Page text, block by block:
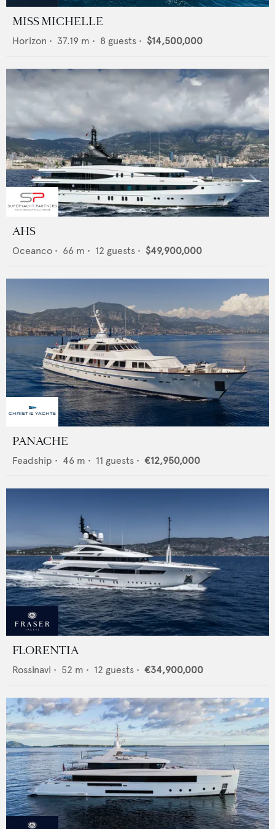
MISS MICHELLE
Horizon • 37.19 m • 8 guests • $14,500,000
AHS
Oceanco • 66 m • 12 guests • $49,900,000
PANACHE
Feadship • 46 m • 11 guests • €12,950,000
FLORENTIA
Rossinavi • 52 m • 12 guests • €34,900,000